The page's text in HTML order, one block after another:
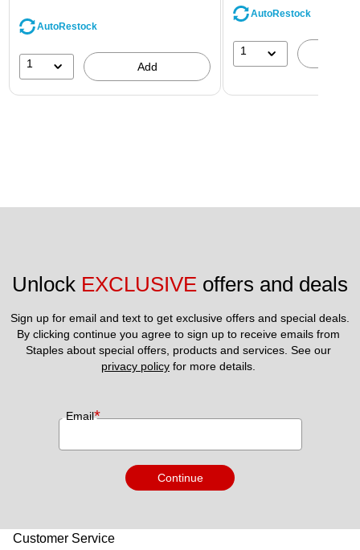
AutoRestock
1 Add
AutoRestock
1
Unlock EXCLUSIVE offers and deals
Sign up for email and text to get exclusive offers and special deals.
By clicking continue you agree to sign up to receive emails from
privacy policy for more details.
Email*
Continue
Customer Service